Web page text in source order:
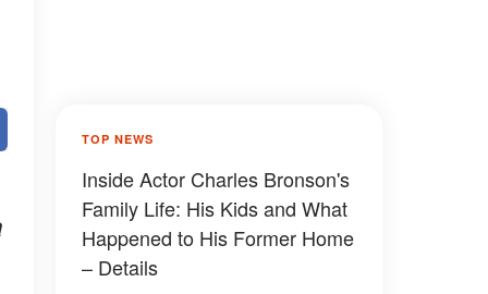
TOP NEWS
Inside Actor Charles Bronson's
Family Life: His Kids and What
Happened to His Former Home
– Details